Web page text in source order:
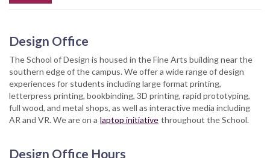
Design Office
The School of Design is housed in the Fine Arts building near the
southern edge of the campus. We offer a wide range of design
experiences for students including large format printing,
letterpress printing, bookbinding, 3D printing, rapid prototyping,
full wood, and metal shops, as well as interactive media including
AR and VR. We are on a laptop initiative throughout the School.
Design Office Hours